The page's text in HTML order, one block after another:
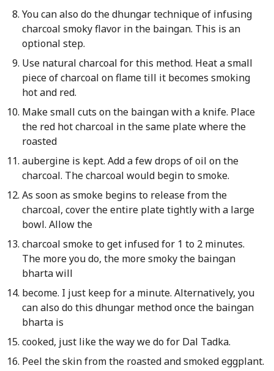
You can also do the dhungar technique of infusing
charcoal smoky flavor in the baingan. This is an
optional step.
Use natural charcoal for this method. Heat a small
piece of charcoal on flame till it becomes smoking
hot and red.
Make small cuts on the baingan with a knife. Place
the red hot charcoal in the same plate where the
roasted
aubergine is kept. Add a few drops of oil on the
charcoal. The charcoal would begin to smoke.
As soon as smoke begins to release from the
charcoal, cover the entire plate tightly with a large
bowl. Allow the
charcoal smoke to get infused for 1 to 2 minutes.
The more you do, the more smoky the baingan
bharta will
become. I just keep for a minute. Alternatively, you
can also do this dhungar method once the baingan
bharta is
cooked, just like the way we do for Dal Tadka.
Peel the skin from the roasted and smoked eggplant.